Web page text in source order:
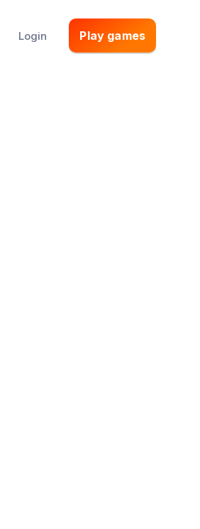
Login Play games